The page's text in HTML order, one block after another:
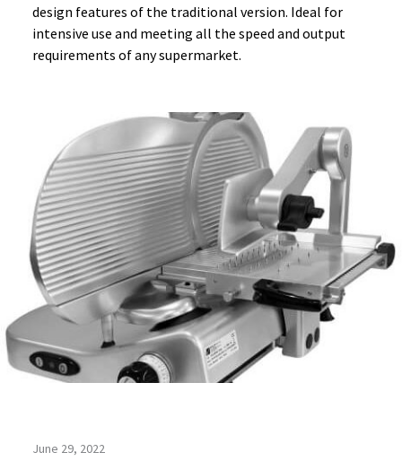
design features of the traditional version. Ideal for
intensive use and meeting all the speed and output
requirements of any supermarket.
June 29, 2022